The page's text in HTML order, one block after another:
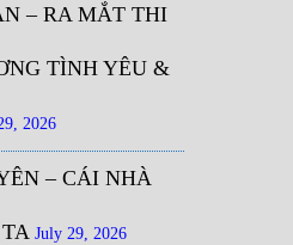
– RA MẮT THI
TÌNH YÊU &
2026
– CÁI NHÀ
July 29, 2026